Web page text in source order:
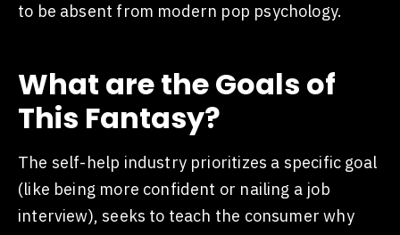
to be absent from modern pop psychology.
What are the Goals of
This Fantasy?
The self-help industry prioritizes a specific goal
(like being more confident or nailing a job
interview), seeks to teach the consumer why